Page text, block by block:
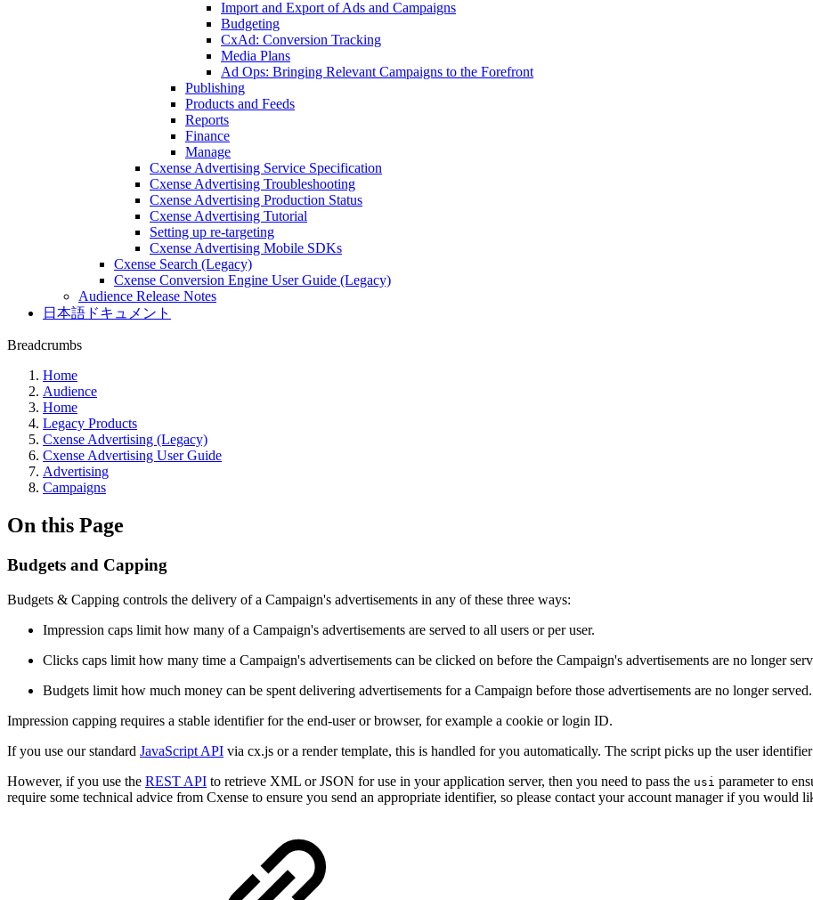
Import and Export of Ads and Campaigns
Budgeting
CxAd: Conversion Tracking
Media Plans
Ad Ops: Bringing Relevant Campaigns to the Forefront
Publishing
Products and Feeds
Reports
Finance
Manage
Cxense Advertising Service Specification
Cxense Advertising Troubleshooting
Cxense Advertising Production Status
Cxense Advertising Tutorial
Setting up re-targeting
Cxense Advertising Mobile SDKs
Cxense Search (Legacy)
Cxense Conversion Engine User Guide (Legacy)
Audience Release Notes
日本語ドキュメント
Breadcrumbs
Home
Audience
Home
Legacy Products
Cxense Advertising (Legacy)
Cxense Advertising User Guide
Advertising
Campaigns
On this Page
Budgets and Capping
Budgets & Capping controls the delivery of a Campaign's advertisements in any of these three ways:
Impression caps limit how many of a Campaign's advertisements are served to all users or per user.
Clicks caps limit how many time a Campaign's advertisements can be clicked on before the Campaign's advertisements are no longer
Budgets limit how much money can be spent delivering advertisements for a Campaign before those advertisements are no longer served.
Impression capping requires a stable identifier for the end-user or browser, for example a cookie or login ID.
If you use our standard JavaScript API via cx.js or a render template, this is handled for you automatically. The script picks up the user
However, if you use the REST API to retrieve XML or JSON for use in your application server, then you need to pass the usi parameter to
require some technical advice from Cxense to ensure you send an appropriate identifier, so please contact your account manager if you would